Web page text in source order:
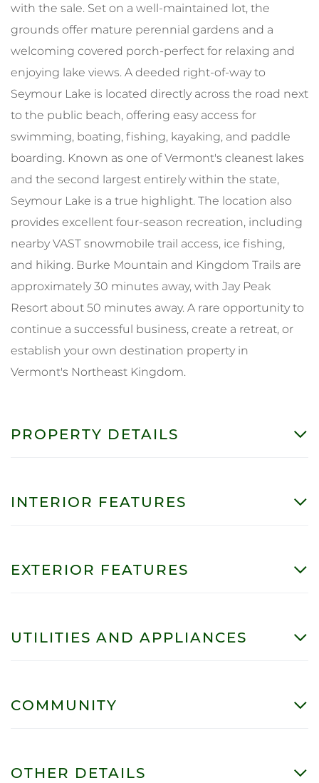
with the sale. Set on a well-maintained lot, the
grounds offer mature perennial gardens and a
welcoming covered porch-perfect for relaxing and
enjoying lake views. A deeded right-of-way to
Seymour Lake is located directly across the road next
to the public beach, offering easy access for
swimming, boating, fishing, kayaking, and paddle
boarding. Known as one of Vermont's cleanest lakes
and the second largest entirely within the state,
Seymour Lake is a true highlight. The location also
provides excellent four-season recreation, including
nearby VAST snowmobile trail access, ice fishing,
and hiking. Burke Mountain and Kingdom Trails are
approximately 30 minutes away, with Jay Peak
Resort about 50 minutes away. A rare opportunity to
continue a successful business, create a retreat, or
establish your own destination property in
Vermont's Northeast Kingdom.
PROPERTY DETAILS
INTERIOR FEATURES
EXTERIOR FEATURES
UTILITIES AND APPLIANCES
COMMUNITY
OTHER DETAILS